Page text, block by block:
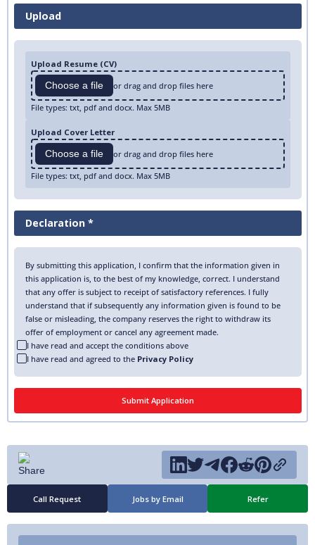
Upload
Upload Resume (CV)
Choose a file or drag and drop files here
File types: txt, pdf and docx. Max 5MB
Upload Cover Letter
Choose a file or drag and drop files here
File types: txt, pdf and docx. Max 5MB
Declaration *
By submitting this application, I confirm that the information given in
this application is, to the best of my knowledge, correct. I understand
that any offer is subject to receipt of satisfactory references. I fully
understand that if subsequently any information given is found to be
false or misleading, the company reserves the right to withdraw its
offer of employment or cancel any agreement made.
I have read and accept the conditions above
I have read and agreed to the Privacy Policy
Call Request Jobs by Email Refer